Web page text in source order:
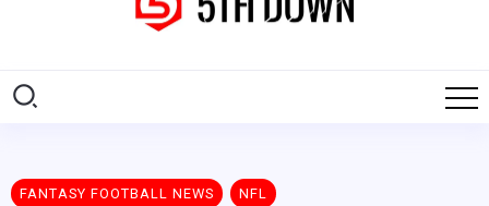
FANTASY FOOTBALL NEWS NFL